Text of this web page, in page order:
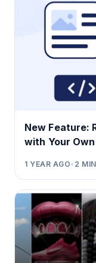
New Feature:
with Your
1 YEAR AGO• 2